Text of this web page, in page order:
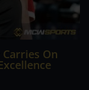
On